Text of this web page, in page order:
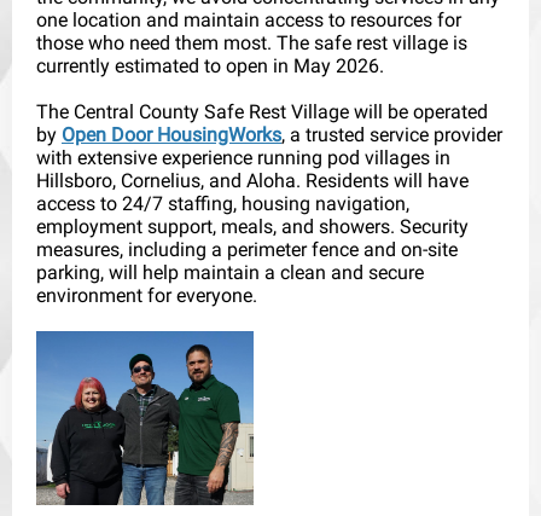
one location and maintain access to resources for
those who need them most. The safe rest village is
currently estimated to open in May 2026.
The Central County Safe Rest Village will be operated
by Open Door HousingWorks, a trusted service provider
with extensive experience running pod villages in
Hillsboro, Cornelius, and Aloha. Residents will have
access to 24/7 staffing, housing navigation,
employment support, meals, and showers. Security
measures, including a perimeter fence and on-site
parking, will help maintain a clean and secure
environment for everyone.